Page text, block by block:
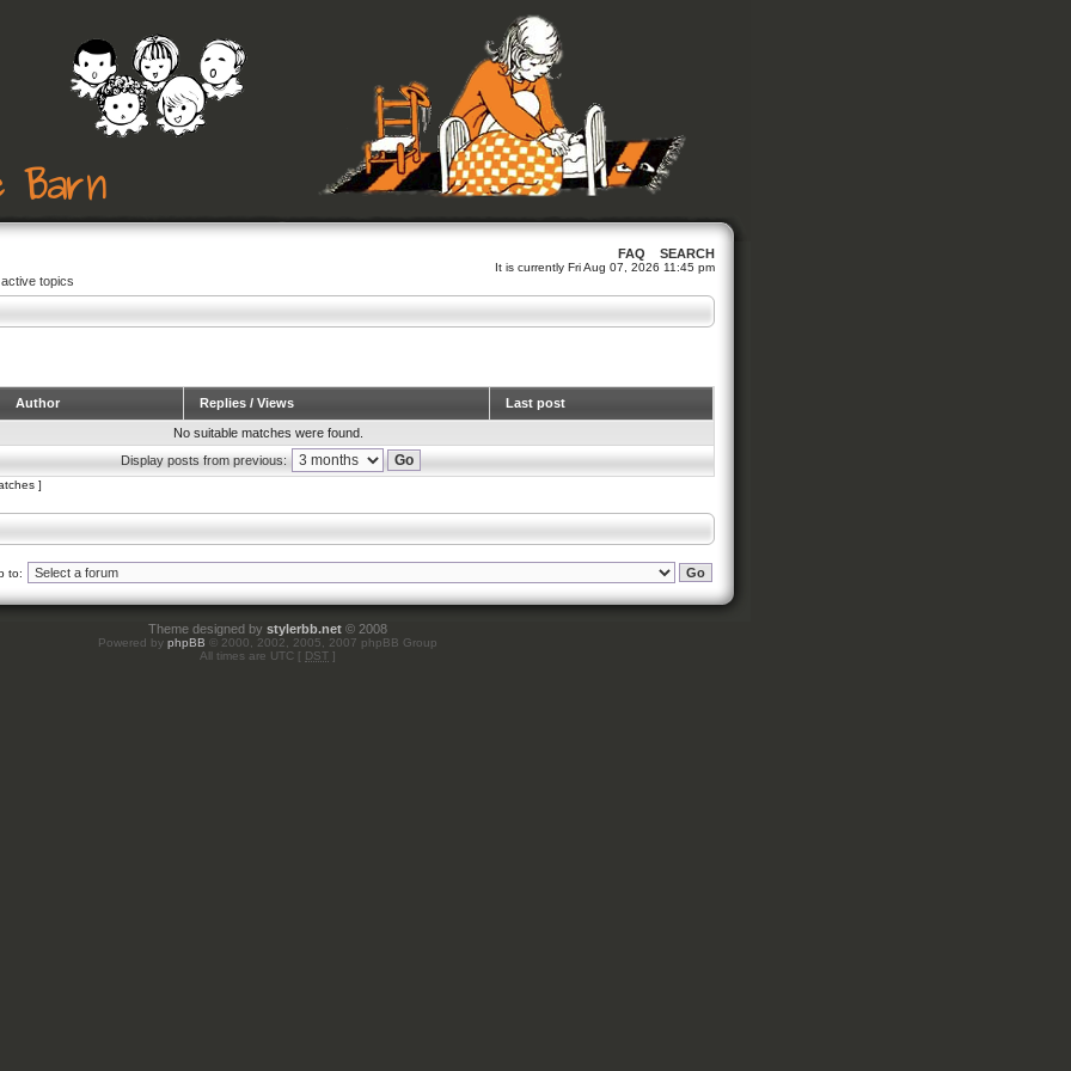
FAQ SEARCH
It is currently Fri Aug 07, 2026 11:45 pm
topics
Author Replies / Views Last post
No suitable matches were found.
Display posts from previous:
]
to:
Theme designed by stylerbb.net © 2008
Powered by phpBB © 2000, 2002, 2005, 2007 phpBB Group
All times are UTC [ DST ]